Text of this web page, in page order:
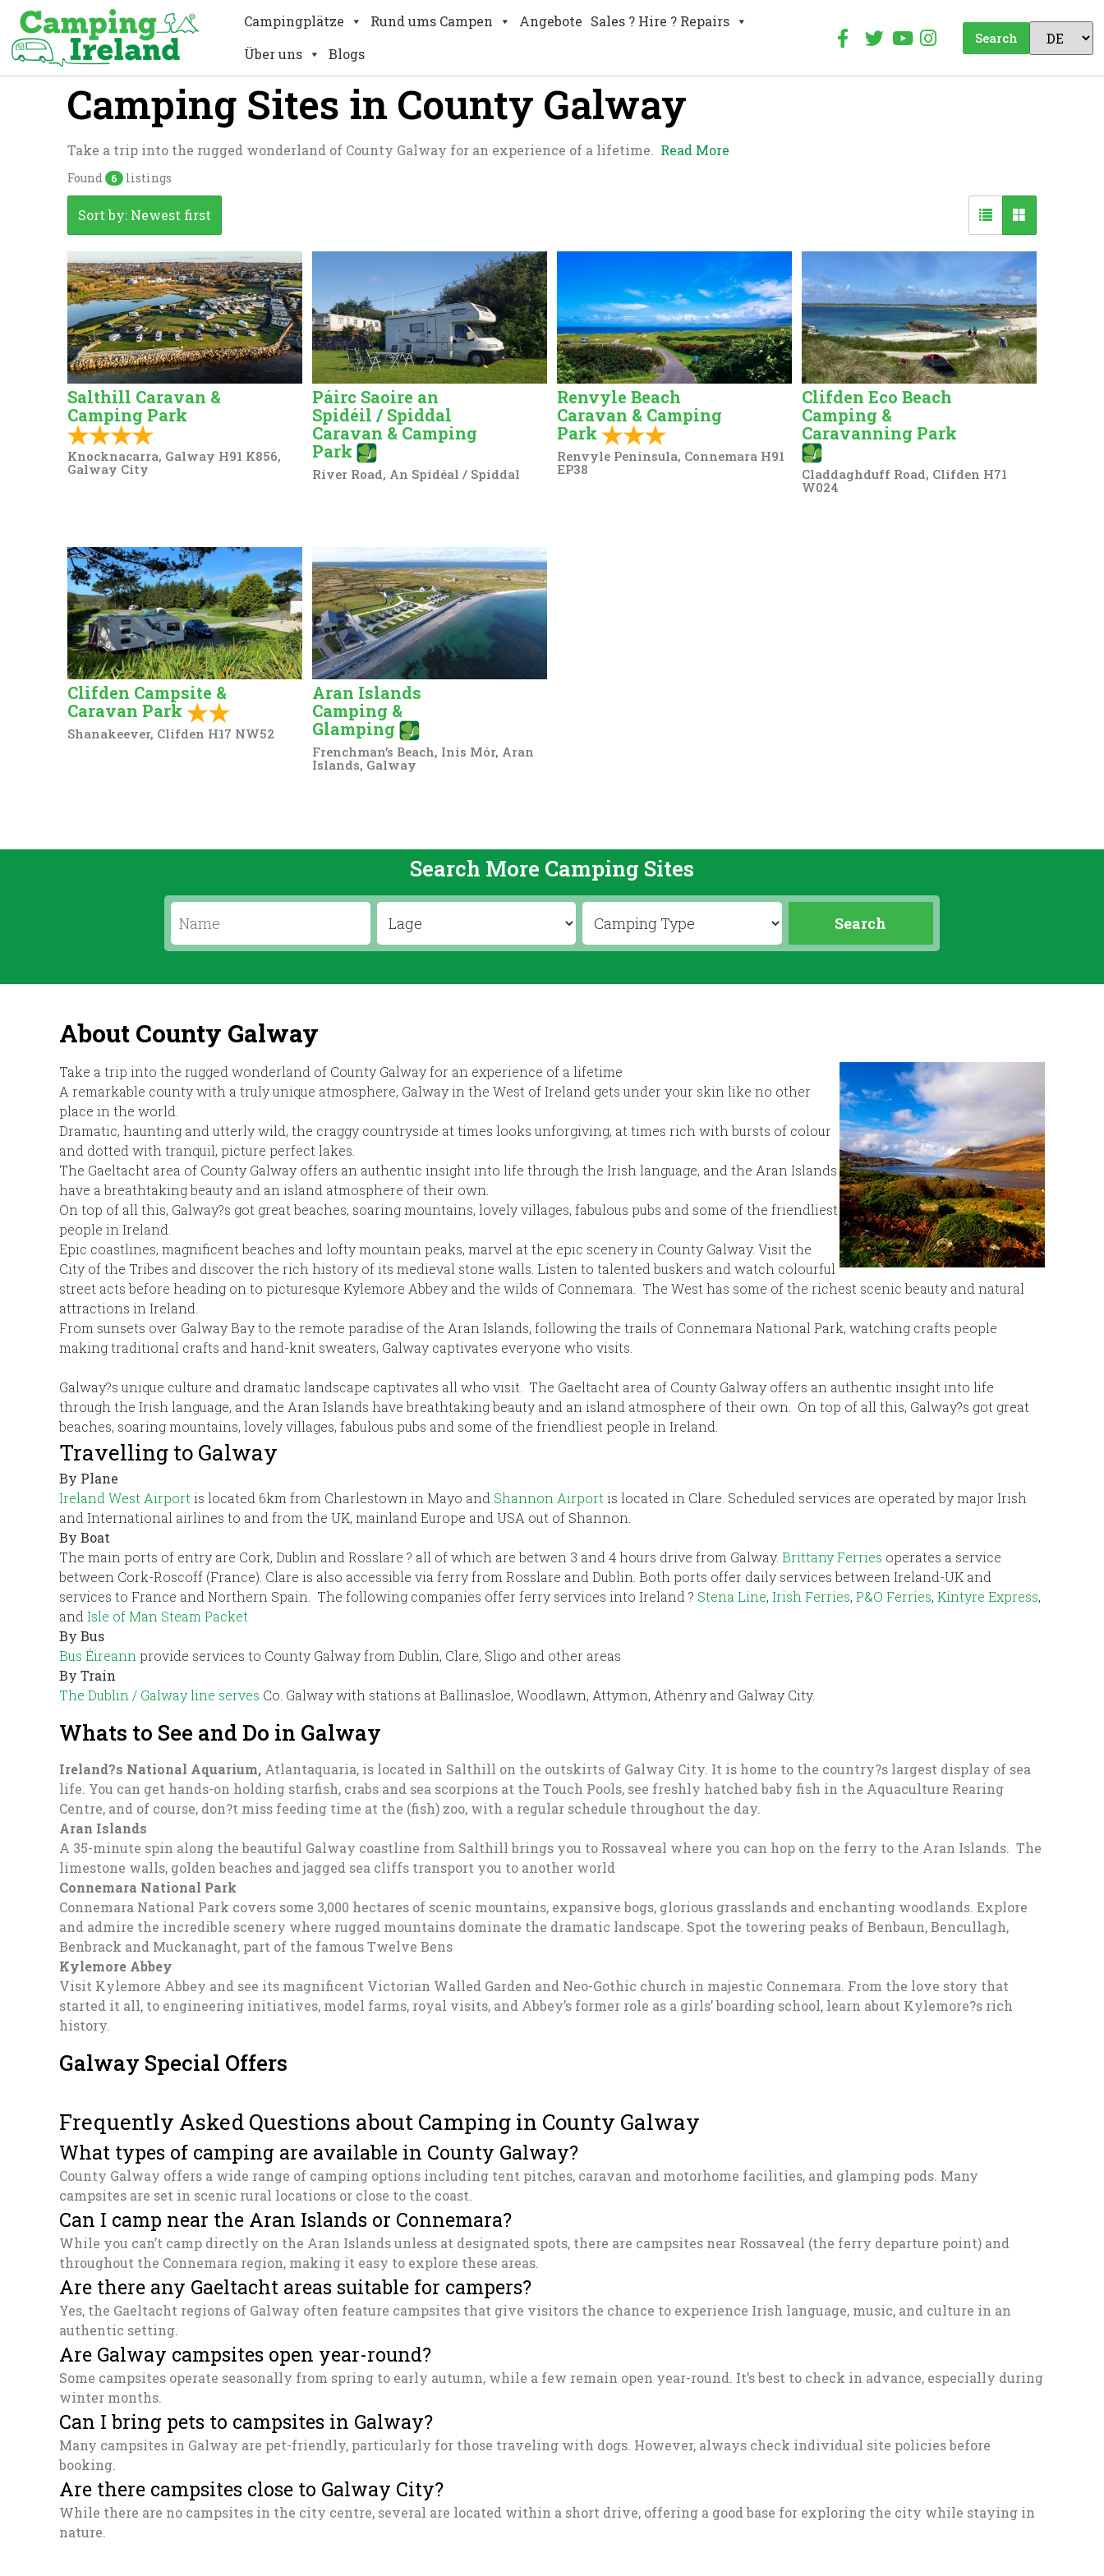
Campingplätze Rund ums Campen Angebote Sales ? Hire ? Repairs
Über uns
Blogs
Search
Camping Sites in County Galway
Take a trip into the rugged wonderland of County Galway for an experience of a lifetime. Read More
Found 6 listings
Sort by: Newest first
Salthill Caravan &
Camping Park
Knocknacarra, Galway H91 K856,
Galway City
Páirc Saoire an
Spidéil / Spiddal
Caravan & Camping
Park
River Road, An Spidéal / Spiddal
Renvyle Beach
Caravan & Camping
Park
Renvyle Peninsula, Connemara H91
EP38
Clifden Eco Beach
Camping &
Caravanning Park
Claddaghduff Road, Clifden H71
W024
Clifden Campsite &
Caravan Park
Shanakeever, Clifden H17 NW52
Aran Islands
Camping &
Glamping
Frenchman’s Beach, Inis Mór, Aran
Islands, Galway
Search More Camping Sites
About County Galway
Take a trip into the rugged wonderland of County Galway for an experience of a lifetime
A remarkable county with a truly unique atmosphere, Galway in the West of Ireland gets under your skin like no other
place in the world.
Dramatic, haunting and utterly wild, the craggy countryside at times looks unforgiving, at times rich with bursts of colour
and dotted with tranquil, picture perfect lakes.
The Gaeltacht area of County Galway offers an authentic insight into life through the Irish language, and the Aran Islands
have a breathtaking beauty and an island atmosphere of their own.
On top of all this, Galway?s got great beaches, soaring mountains, lovely villages, fabulous pubs and some of the friendliest
people in Ireland.
Epic coastlines, magnificent beaches and lofty mountain peaks, marvel at the epic scenery in County Galway. Visit the
City of the Tribes and discover the rich history of its medieval stone walls. Listen to talented buskers and watch colourful
street acts before heading on to picturesque Kylemore Abbey and the wilds of Connemara. The West has some of the richest scenic beauty and natural
attractions in Ireland.
From sunsets over Galway Bay to the remote paradise of the Aran Islands, following the trails of Connemara National Park, watching crafts people
making traditional crafts and hand-knit sweaters, Galway captivates everyone who visits.
Galway?s unique culture and dramatic landscape captivates all who visit. The Gaeltacht area of County Galway offers an authentic insight into life
through the Irish language, and the Aran Islands have breathtaking beauty and an island atmosphere of their own. On top of all this, Galway?s got great
beaches, soaring mountains, lovely villages, fabulous pubs and some of the friendliest people in Ireland.
Travelling to Galway
By Plane
Ireland West Airportis located 6km from Charlestown in Mayo and Shannon Airportis located in Clare. Scheduled services are operated by major Irish
and International airlines to and from the UK, mainland Europe and USA out of Shannon.
By Boat
The main ports of entry are Cork, Dublin and Rosslare ? all of which are betwen 3 and 4 hours drive from Galway. Brittany Ferries operates a service
between Cork-Roscoff (France). Clare is also accessible via ferry from Rosslare and Dublin. Both ports offer daily services between Ireland-UK and
services to France and Northern Spain. The following companies offer ferry services into Ireland ? Stena Line, Irish Ferries, P&O Ferries, Kintyre Express,
andIsle of Man Steam Packet
By Bus
Bus Éireannprovide services to County Galway from Dublin, Clare, Sligo and other areas
By Train
The Dublin / Galway line serves Co. Galway with stations at Ballinasloe, Woodlawn, Attymon, Athenry and Galway City.
Whats to See and Do in Galway
Ireland?s National Aquarium, Atlantaquaria, is located in Salthill on the outskirts of Galway City. It is home to the country?s largest display of sea
life. You can get hands-on holding starfish, crabs and sea scorpions at the Touch Pools, see freshly hatched baby fish in the Aquaculture Rearing
Centre, and of course, don?t miss feeding time at the (fish) zoo, with a regular schedule throughout the day.
Aran Islands
A 35-minute spin along the beautiful Galway coastline from Salthill brings you to Rossaveal where you can hop on the ferry to the Aran Islands. The
limestone walls, golden beaches and jagged sea cliffs transport you to another world
Connemara National Park
Connemara National Park covers some 3,000 hectares of scenic mountains, expansive bogs, glorious grasslands and enchanting woodlands. Explore
and admire the incredible scenery where rugged mountains dominate the dramatic landscape. Spot the towering peaks of Benbaun, Bencullagh,
Benbrack and Muckanaght, part of the famous Twelve Bens
Kylemore Abbey
Visit Kylemore Abbey and see its magnificent Victorian Walled Garden and Neo-Gothic church in majestic Connemara. From the love story that
started it all, to engineering initiatives, model farms, royal visits, and Abbey’s former role as a girls’ boarding school, learn about Kylemore?s rich
history.
Galway Special Offers
Frequently Asked Questions about Camping in County Galway
What types of camping are available in County Galway?
County Galway offers a wide range of camping options including tent pitches, caravan and motorhome facilities, and glamping pods. Many
campsites are set in scenic rural locations or close to the coast.
Can I camp near the Aran Islands or Connemara?
While you can’t camp directly on the Aran Islands unless at designated spots, there are campsites near Rossaveal (the ferry departure point) and
throughout the Connemara region, making it easy to explore these areas.
Are there any Gaeltacht areas suitable for campers?
Yes, the Gaeltacht regions of Galway often feature campsites that give visitors the chance to experience Irish language, music, and culture in an
authentic setting.
Are Galway campsites open year-round?
Some campsites operate seasonally from spring to early autumn, while a few remain open year-round. It’s best to check in advance, especially during
winter months.
Can I bring pets to campsites in Galway?
Many campsites in Galway are pet-friendly, particularly for those traveling with dogs. However, always check individual site policies before
booking.
Are there campsites close to Galway City?
While there are no campsites in the city centre, several are located within a short drive, offering a good base for exploring the city while staying in
nature.